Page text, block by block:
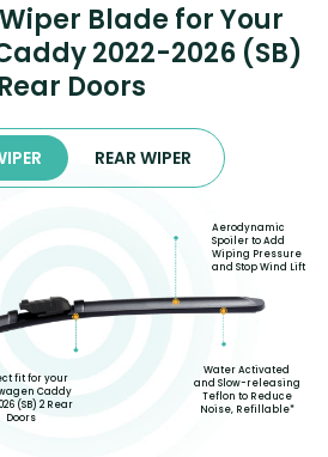
Blade for Your
2022-2026 (SB)
Doors
REAR WIPER
fit for your
Caddy
(SB) 2 Rear
Doors
Aerodynamic
Spoiler to Add
Wiping Pressure
and Stop Wind Lift
Water Activated
and Slow-releasing
Teflon to Reduce
Noise, Refillable*